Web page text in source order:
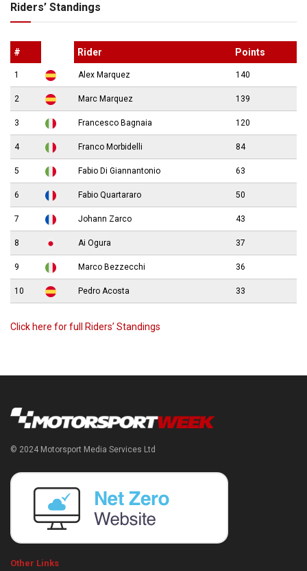
Riders’ Standings
# Rider Points
1 Alex Marquez 140
2 Marc Marquez 139
3 Francesco Bagnaia 120
4 Franco Morbidelli 84
5 Fabio Di Giannantonio 63
6 Fabio Quartararo 50
7 Johann Zarco 43
8 Ai Ogura 37
9 Marco Bezzecchi 36
10 Pedro Acosta 33
Click here for full Riders’ Standings
© 2024 Motorsport Media Services Ltd
Other Links